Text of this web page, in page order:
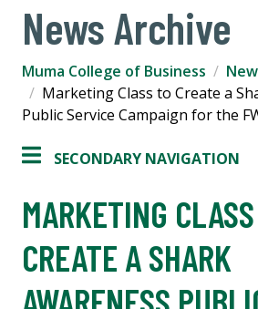
News Archive
Muma College of Business
Marketing Class to Create a
Public Service Campaign for the
SECONDARY NAVIGATION
MARKETING
CREATE A SHARK